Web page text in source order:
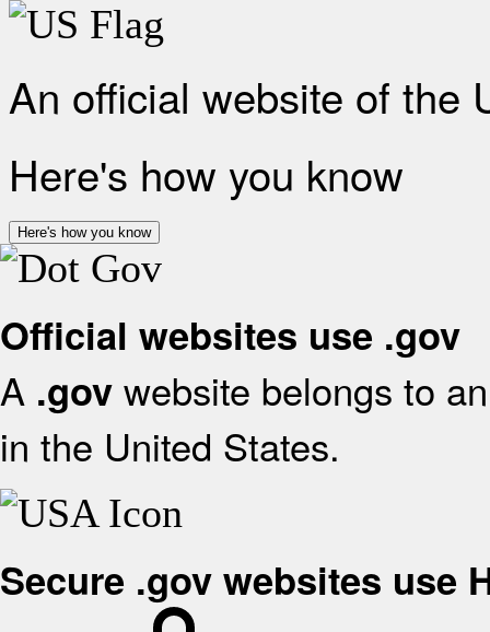
An official website of the
Here's how you know
Here's how you know
Official websites use .gov
A .gov website belongs to
in the United States.
Secure .gov websites use